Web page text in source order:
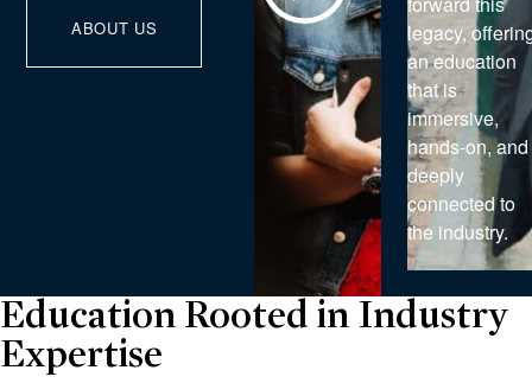
ABOUT US
legacy,
an education
that is
immersive,
hands-on, and
deeply
connected to
the industry.
Education Rooted in Industry
Expertise